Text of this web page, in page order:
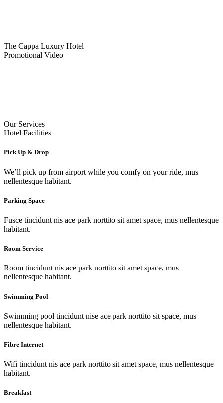
The Cappa Luxury Hotel
Promotional Video
Our Services
Hotel Facilities
Pick Up & Drop
We’ll pick up from airport while you comfy on your ride, mus
nellentesque habitant.
Parking Space
Fusce tincidunt nis ace park norttito sit amet space, mus nellentesque
habitant.
Room Service
Room tincidunt nis ace park norttito sit amet space, mus
nellentesque habitant.
Swimming Pool
Swimming pool tincidunt nise ace park norttito sit space, mus
nellentesque habitant.
Fibre Internet
Wifi tincidunt nis ace park norttito sit amet space, mus nellentesque
habitant.
Breakfast